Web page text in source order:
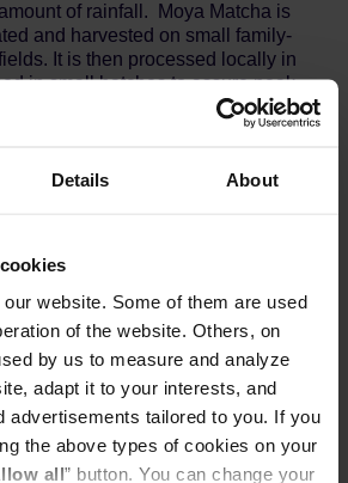
Details About
website. Some of them are used
of the website. Others, on
by us to measure and analyze
adapt it to your interests, and
advertisements tailored to you. If you
the above types of cookies on your
all” button. You can change your
of rainfall. Moya Matcha is
and harvested on small family-
It is then processed locally in
in small batches to assure peak
grades. This helps preserve all the
and maintain high levels of
sweets, ice cream, chocolate
organic matcha green tea from the
Moya Matcha Daily incredibly fast
or in a regular bottle: just add
of choice (water, juice or milk),